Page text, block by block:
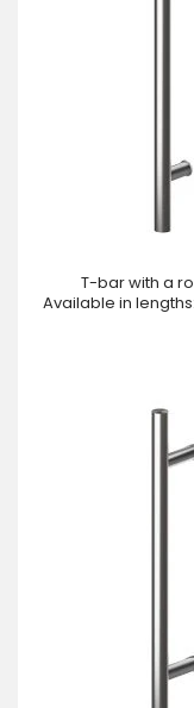
T-bar with a
Available in